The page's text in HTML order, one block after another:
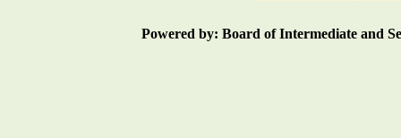
Powered by: Board of Intermediate and